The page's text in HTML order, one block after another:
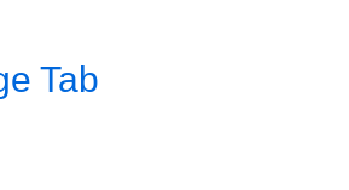
Tab